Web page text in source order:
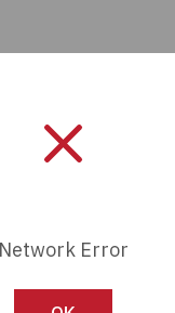
Network Error